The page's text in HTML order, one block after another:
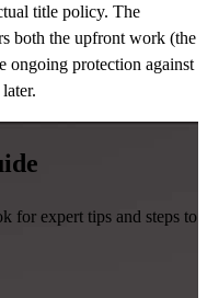
title policy. The
both the upfront work (the
ongoing protection against
for expert tips and steps to